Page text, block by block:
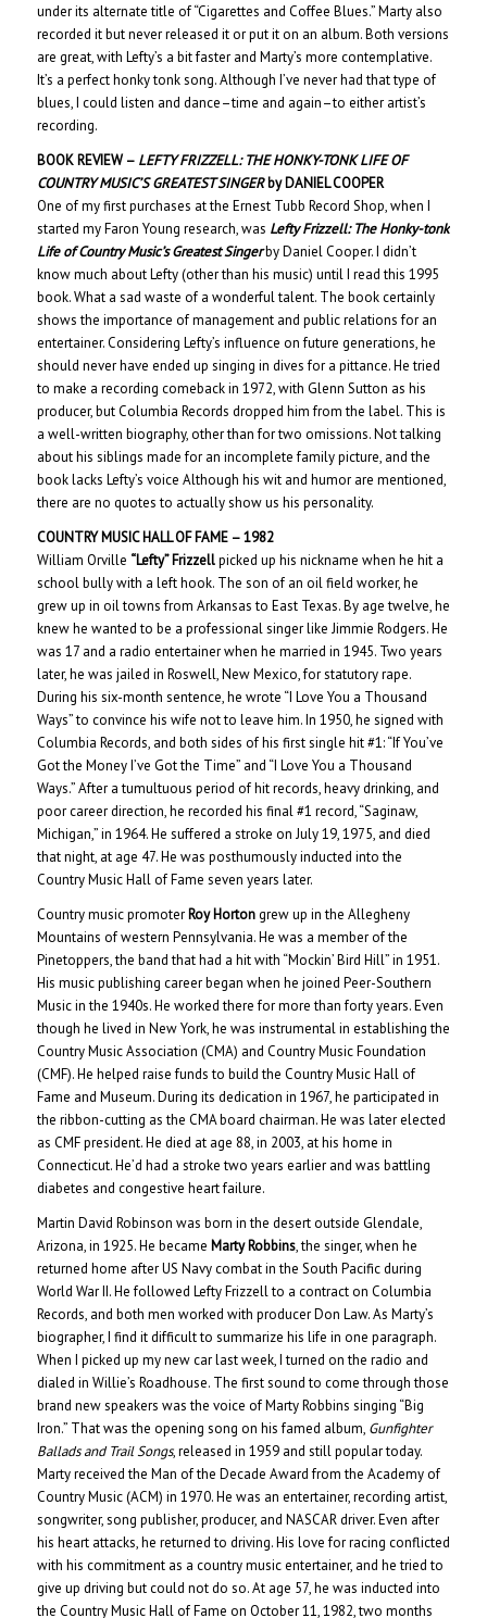
under its alternate title of “Cigarettes and Coffee Blues.” Marty also
recorded it but never released it or put it on an album. Both versions
are great, with Lefty’s a bit faster and Marty’s more contemplative.
It’s a perfect honky tonk song. Although I’ve never had that type of
blues, I could listen and dance–time and again–to either artist’s
recording.
BOOK REVIEW – LEFTY FRIZZELL: THE HONKY-TONK LIFE OF
COUNTRY MUSIC’S GREATEST SINGERby DANIEL COOPER
One of my first purchases at the Ernest Tubb Record Shop, when I
started my Faron Young research, was Lefty Frizzell: The Honky-tonk
Life of Country Music’s Greatest Singerby Daniel Cooper. I didn’t
know much about Lefty (other than his music) until I read this 1995
book. What a sad waste of a wonderful talent. The book certainly
shows the importance of management and public relations for an
entertainer. Considering Lefty’s influence on future generations, he
should never have ended up singing in dives for a pittance. He tried
to make a recording comeback in 1972, with Glenn Sutton as his
producer, but Columbia Records dropped him from the label. This is
a well-written biography, other than for two omissions. Not talking
about his siblings made for an incomplete family picture, and the
book lacks Lefty’s voice Although his wit and humor are mentioned,
there are no quotes to actually show us his personality.
COUNTRY MUSIC HALL OFFAME – 1982
William Orville “Lefty” Frizzell picked up his nickname when he hit a
school bully with a left hook. The son of an oil field worker, he
grew up in oil towns from Arkansas to East Texas. By age twelve, he
knew he wanted to be a professional singer like Jimmie Rodgers. He
was 17 and a radio entertainer when he married in 1945. Two years
later, he was jailed in Roswell, New Mexico, for statutory rape.
During his six-month sentence, he wrote “I Love You a Thousand
Ways” to convince his wife not to leave him. In 1950, he signed with
Columbia Records, and both sides of his first single hit #1: “If You’ve
Got the Money I’ve Got the Time” and “I Love You a Thousand
Ways.” After a tumultuous period of hit records, heavy drinking, and
poor career direction, he recorded his final #1 record, “Saginaw,
Michigan,” in 1964. He suffered a stroke on July 19, 1975, and died
that night, at age 47. He was posthumously inducted into the
Country Music Hall of Fame seven years later.
Country music promoterRoy Hortongrew up in the Allegheny
Mountains of western Pennsylvania. He was a member of the
Pinetoppers, the band that had a hit with “Mockin’ Bird Hill” in 1951.
His music publishing career began when he joined Peer-Southern
Music in the 1940s. He worked there for more than forty years. Even
though he lived in New York, he was instrumental in establishing the
Country Music Association (CMA) and Country Music Foundation
(CMF). He helped raise funds to build the Country Music Hall of
Fame and Museum. During its dedication in 1967, he participated in
the ribbon-cutting as the CMA board chairman. He was later elected
as CMF president. He died at age 88, in 2003, at his home in
Connecticut. He’d had a stroke two years earlier and was battling
diabetes and congestive heart failure.
Martin David Robinson was born in the desert outside Glendale,
Arizona, in 1925. He became Marty Robbins, the singer, when he
returned home after US Navy combat in the South Pacific during
World War II. He followed Lefty Frizzell to a contract on Columbia
Records, and both men worked with producer Don Law. As Marty’s
biographer, I find it difficult to summarize his life in one paragraph.
When I picked up my new car last week, I turned on the radio and
dialed in Willie’s Roadhouse. The first sound to come through those
brand new speakers was the voice of Marty Robbins singing “Big
Iron.” That was the opening song on his famed album, Gunfighter
Ballads and Trail Songs, released in 1959 and still popular today.
Marty received the Man of the Decade Award from the Academy of
Country Music (ACM) in 1970. He was an entertainer, recording artist,
songwriter, song publisher, producer, and NASCAR driver. Even after
his heart attacks, he returned to driving. His love for racing conflicted
with his commitment as a country music entertainer, and he tried to
give up driving but could not do so. At age 57, he was inducted into
the Country Music Hall of Fame on October 11, 1982, two months